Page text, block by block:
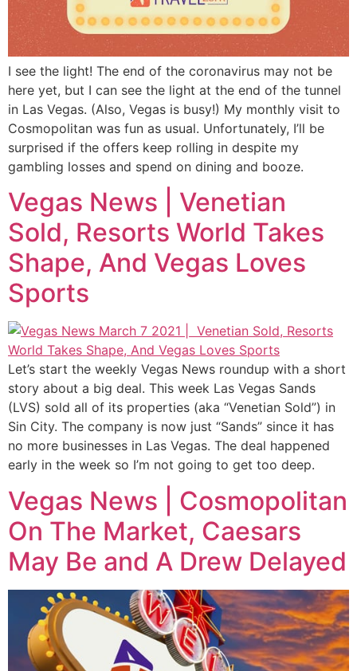
I see the light! The end of the coronavirus may not be
here yet, but I can see the light at the end of the tunnel
in Las Vegas. (Also, Vegas is busy!) My monthly visit to
Cosmopolitan was fun as usual. Unfortunately, I’ll be
surprised if the offers keep rolling in despite my
gambling losses and spend on dining and booze.
Vegas News | Venetian
Sold, Resorts World Takes
Shape, And Vegas Loves
Sports
Let’s start the weekly Vegas News roundup with a short
story about a big deal. This week Las Vegas Sands
(LVS) sold all of its properties (aka “Venetian Sold”) in
Sin City. The company is now just “Sands” since it has
no more businesses in Las Vegas. The deal happened
early in the week so I’m not going to get too deep.
Vegas News | Cosmopolitan
On The Market, Caesars
May Be and A Drew Delayed